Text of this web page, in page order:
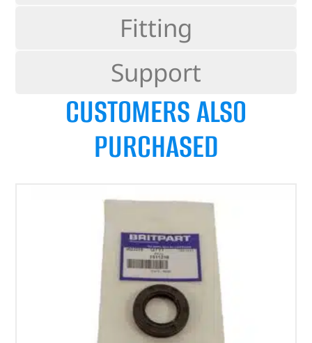
Fitting
Support
CUSTOMERS ALSO
PURCHASED